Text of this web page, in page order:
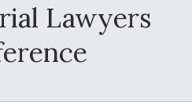
Lawyers